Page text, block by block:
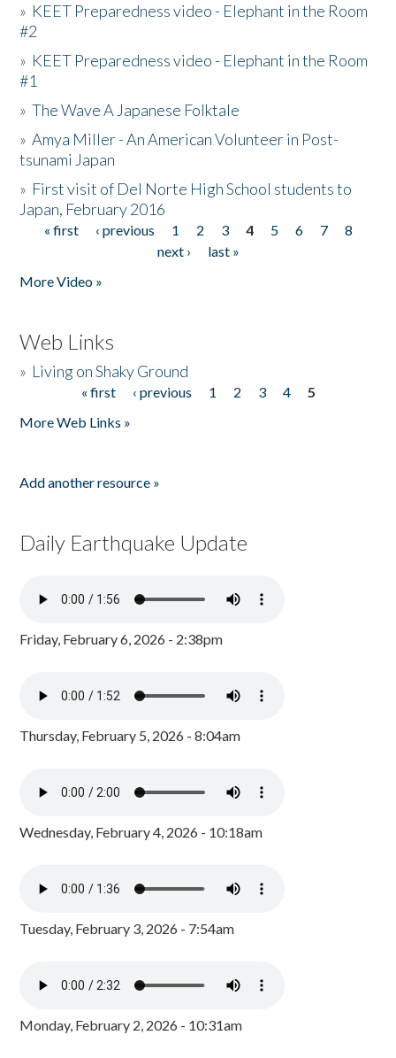
» KEET Preparedness video - Elephant in the Room
#2
» KEET Preparedness video - Elephant in the Room
#1
»The Wave A Japanese Folktale
»Amya Miller - An American Volunteer in Post-
tsunami Japan
» First visit of Del Norte High School students to
Japan, February 2016
Pages
« first ‹ previous 1 2 3 4 5 6 7
8
next ›
last »
More Video »
Web Links
» Living on Shaky Ground
« first ‹ previous 1 2 3 4
5
More Web Links »
Add another resource »
Daily Earthquake Update
Friday, February 6, 2026 - 2:38pm
Thursday, February 5, 2026 - 8:04am
Wednesday, February 4, 2026 - 10:18am
Tuesday, February 3, 2026 - 7:54am
Monday, February 2, 2026 - 10:31am